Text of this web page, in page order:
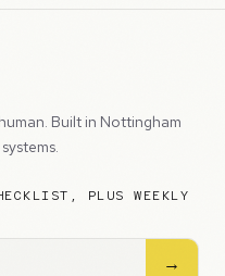
Built in Nottingham
PLUS WEEKLY
→